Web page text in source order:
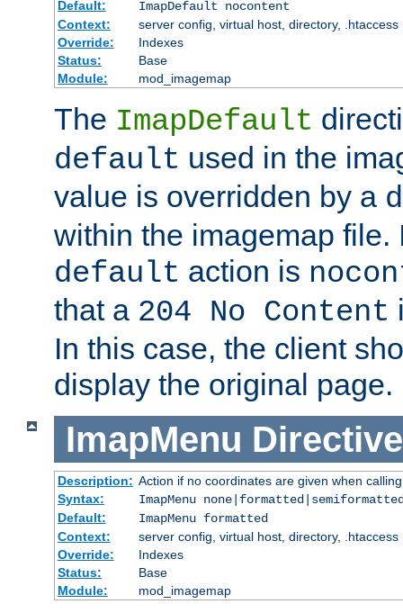
Default:
ImapDefault nocontent
Context:
server config, virtual host, directory, .htaccess
Override:
Indexes
Status:
Base
Module:
mod_imagemap
The ImapDefault
default used in the
value is overridden by a
within the imagemap file.
default action is
that a 204 No Content
In this case, the client
display the original page.
ImapMenu Directive
Description: Action if no coordinates are given when
Syntax:
ImapMenu
Default:
ImapMenu formatted
Context:
server config, virtual host, directory, .htaccess
Override:
Indexes
Status:
Base
Module:
mod_imagemap